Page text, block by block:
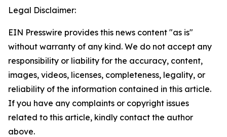
Legal Disclaimer:
EIN Presswire provides this news content "as is"
without warranty of any kind. We do not accept any
responsibility or liability for the accuracy, content,
images, videos, licenses, completeness, legality, or
reliability of the information contained in this article.
If you have any complaints or copyright issues
related to this article, kindly contact the author
above.